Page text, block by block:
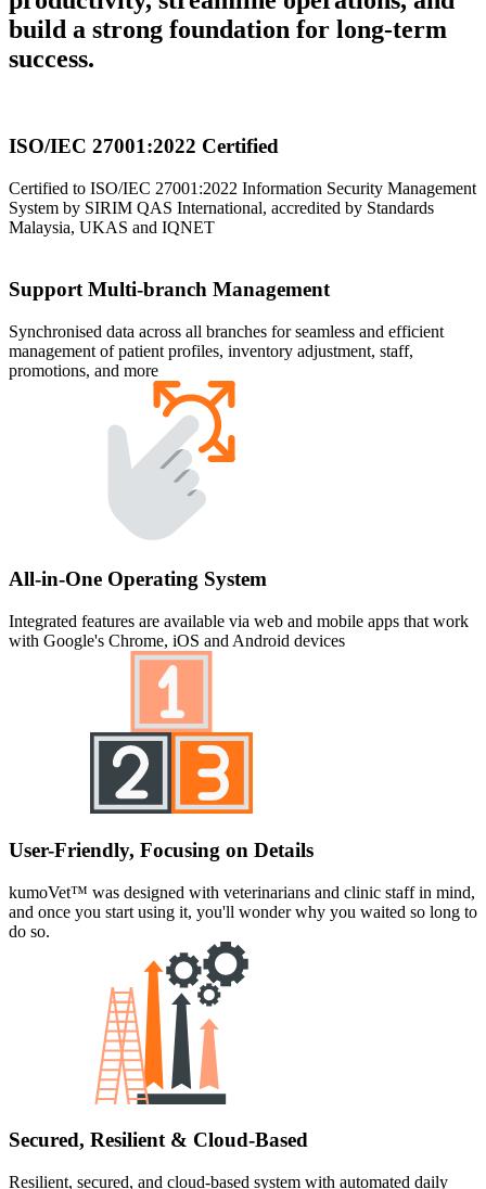
build a strong foundation for long-term
success.
ISO/IEC 27001:2022 Certified
Certified to ISO/IEC 27001:2022 Information Security Management
System by SIRIM QAS International, accredited by Standards
Malaysia, UKAS and IQNET
Support Multi-branch Management
Synchronised data across all branches for seamless and efficient
management of patient profiles, inventory adjustment, staff,
promotions, and more
All-in-One Operating System
Integrated features are available via web and mobile apps that work
with Google's Chrome, iOS and Android devices
User-Friendly, Focusing on Details
kumoVet™ was designed with veterinarians and clinic staff in mind,
and once you start using it, you'll wonder why you waited so long to
do so.
Secured, Resilient & Cloud-Based
Resilient, secured, and cloud-based system with automated daily